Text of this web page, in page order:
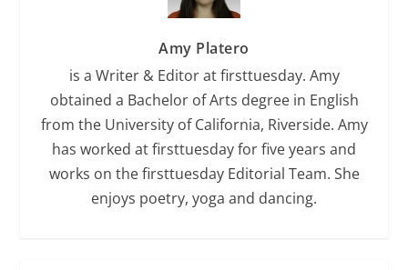
Amy Platero
is a Writer & Editor at firsttuesday. Amy
obtained a Bachelor of Arts degree in English
from the University of California, Riverside. Amy
has worked at firsttuesday for five years and
works on the firsttuesday Editorial Team. She
enjoys poetry, yoga and dancing.